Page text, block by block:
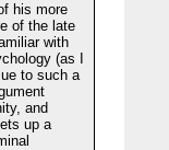
his more
of the late
with
(as I
to such a
and
up a